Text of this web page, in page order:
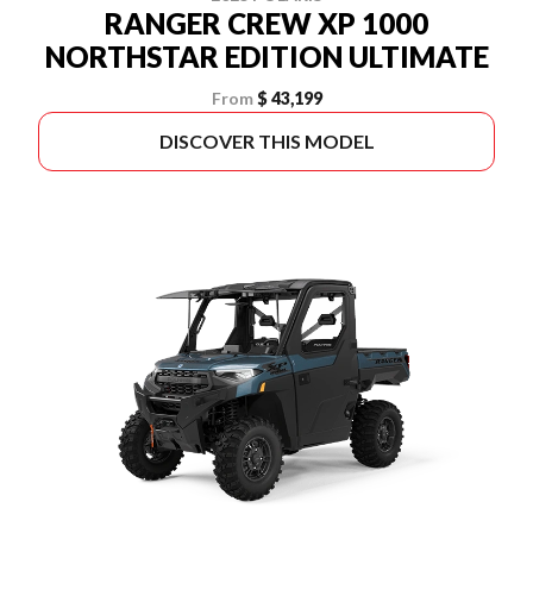
RANGER CREW XP 1000
NORTHSTAR EDITION ULTIMATE
From $ 43,199
DISCOVER THIS MODEL